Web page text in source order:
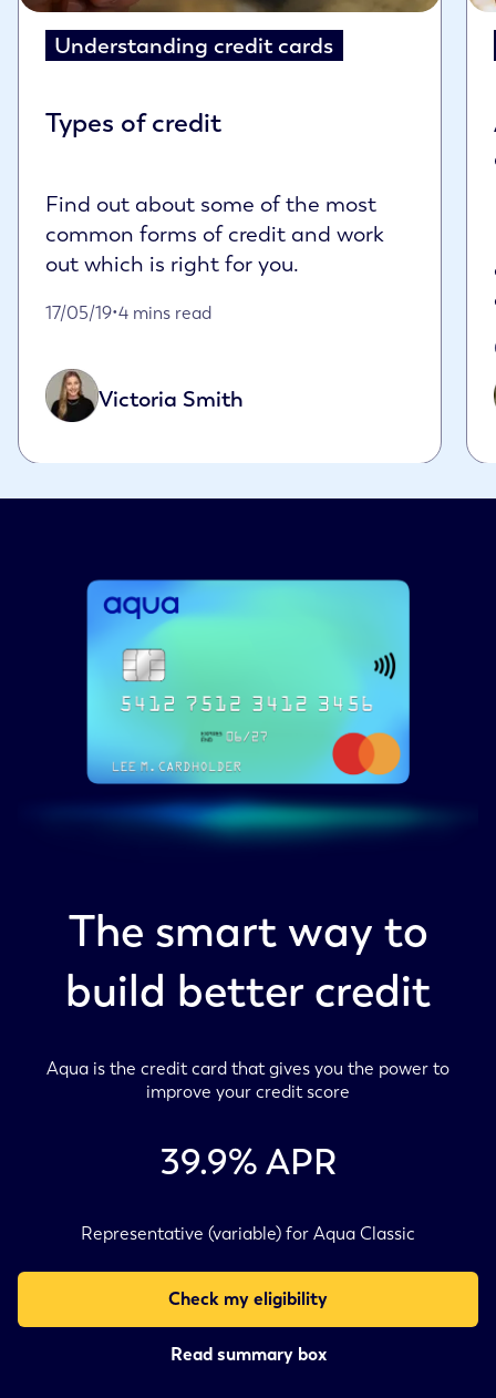
Understanding credit cards
Types of credit
Find out about some of the most
common forms of credit and work
out which is right for you.
17/05/19
Published on May 17th, 2019
•4 mins read
Victoria Smith
The smart way to
build better credit
Aqua is the credit card that gives you the power to
improve your credit score
39.9% APR
Representative (variable) for Aqua Classic
Check my eligibility
Read summary box